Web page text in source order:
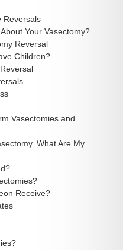
Reversals
Your Vasectomy?
Reversal
Children?
Vasectomies and
What Are My
Receive?